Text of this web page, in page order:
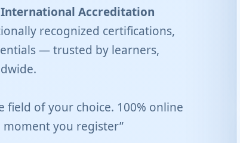
Accreditation
recognized certifications,
— trusted by learners,
field of your choice. 100% online
you register”